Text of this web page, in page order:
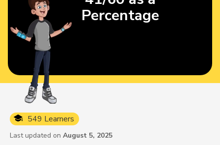
549 Learners
Last updated on August 5, 2025
Percentage